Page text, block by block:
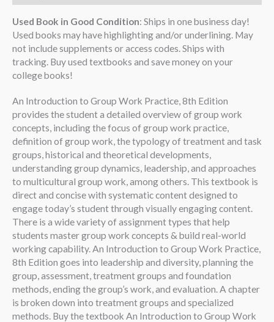
Used Book in Good Condition: Ships in one business day!
Used books may have highlighting and/or underlining. May
not include supplements or access codes. Ships with
tracking. Buy used textbooks and save money on your
college books!
An Introduction to Group Work Practice, 8th Edition
provides the student a detailed overview of group work
concepts, including the focus of group work practice,
definition of group work, the typology of treatment and task
groups, historical and theoretical developments,
understanding group dynamics, leadership, and approaches
to multicultural group work, among others. This textbook is
direct and concise with systematic content designed to
engage today’s student through visually engaging content.
There is a wide variety of assignment types that help
students master group work concepts & build real-world
working capability. An Introduction to Group Work Practice,
8th Edition goes into leadership and diversity, planning the
group, assessment, treatment groups and foundation
methods, ending the group’s work, and evaluation. A chapter
is broken down into treatment groups and specialized
methods. Buy the textbook An Introduction to Group Work